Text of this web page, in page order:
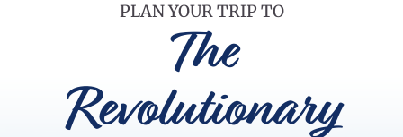
PLAN YOUR TRIP TO
The
Revolutionary